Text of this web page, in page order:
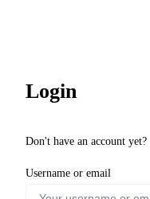
Login
Don't have an account yet?
Username or email